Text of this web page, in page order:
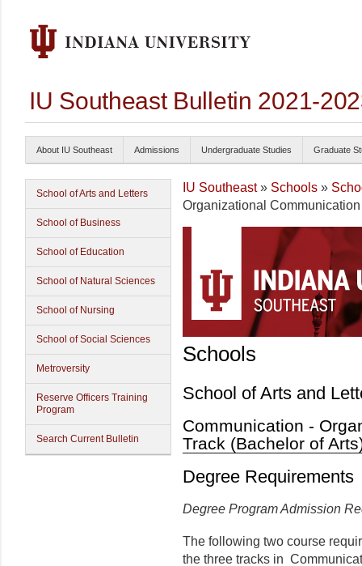
IU Southeast Bulletin 2021-
About IU Southeast Admissions Undergraduate Studies Graduate
School of Arts and Letters
School of Business
School of Education
School of Natural Sciences
School of Nursing
School of Social Sciences
Metroversity
Reserve Officers Training
Program
Search Current Bulletin
IU Southeast» Schools »
Organizational
Schools
School of Arts and
Communication -
Track (Bachelor of
Degree Requirements
Degree Program Admission
The following two course
the three tracks in